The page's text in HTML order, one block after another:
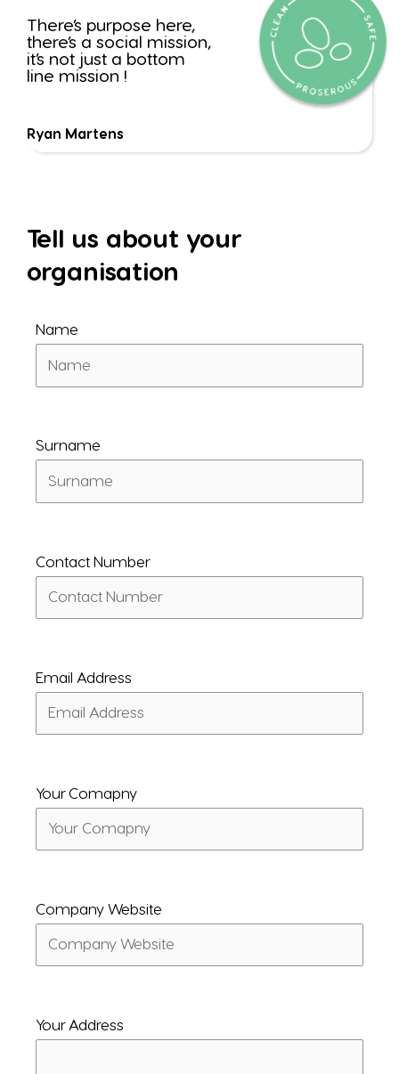
There’s purpose here,
there’s a social mission,
it’s not just a bottom
line mission !
Ryan Martens
Tell us about your
organisation
Name
Surname
Contact Number
Email Address
Your Comapny
Company Website
Your Address